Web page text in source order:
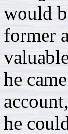
would
former
he
he